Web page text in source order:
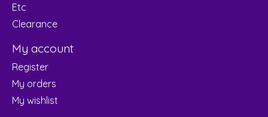
Etc
Clearance
My account
Register
My orders
My wishlist